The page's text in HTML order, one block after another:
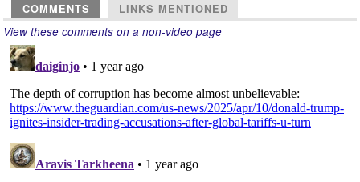
COMMENTS LINKS MENTIONED
View these comments on a non-video page